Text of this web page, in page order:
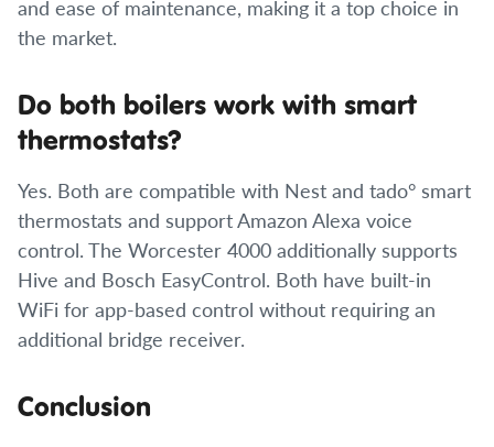
and ease of maintenance, making it a top choice in
the market.
Do both boilers work with smart
thermostats?
Yes. Both are compatible with Nest and tado° smart
thermostats and support Amazon Alexa voice
control. The Worcester 4000 additionally supports
Hive and Bosch EasyControl. Both have built-in
WiFi for app-based control without requiring an
additional bridge receiver.
Conclusion